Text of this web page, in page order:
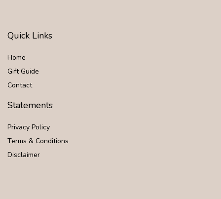
Quick Links
Home
Gift Guide
Contact
Statements
Privacy Policy
Terms & Conditions
Disclaimer